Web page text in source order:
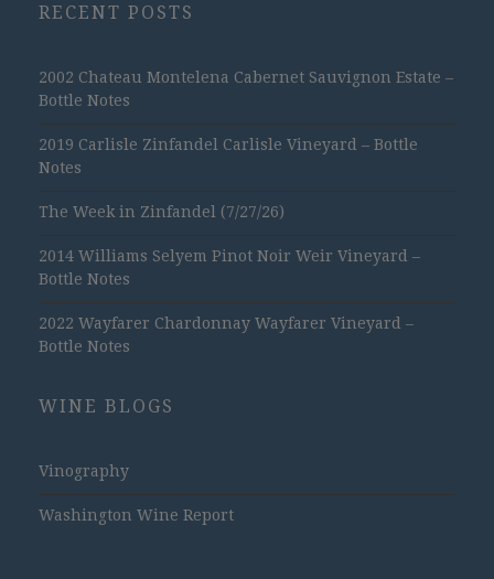
RECENT POSTS
2002 Chateau Montelena Cabernet Sauvignon Estate –
Bottle Notes
2019 Carlisle Zinfandel Carlisle Vineyard – Bottle
Notes
The Week in Zinfandel (7/27/26)
2014 Williams Selyem Pinot Noir Weir Vineyard –
Bottle Notes
2022 Wayfarer Chardonnay Wayfarer Vineyard –
Bottle Notes
WINE BLOGS
Vinography
Washington Wine Report